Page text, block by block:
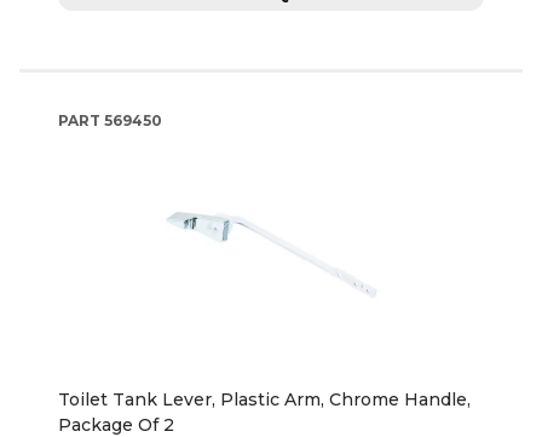
PART 569450
Toilet Tank Lever, Plastic Arm, Chrome Handle,
Package Of 2